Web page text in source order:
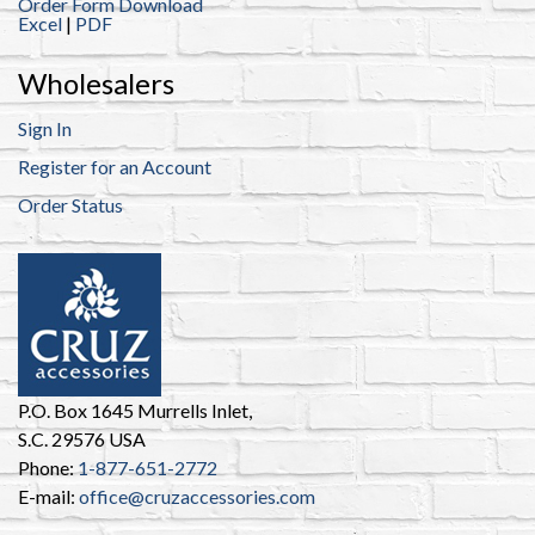
Order Form Download
Excel | PDF
Wholesalers
Sign In
Register for an Account
Order Status
P.O. Box 1645 Murrells Inlet,
S.C. 29576 USA
Phone:1-877-651-2772
E-mail: office@cruzaccessories.com